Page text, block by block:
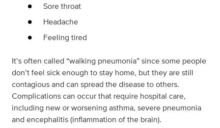
Sore throat
Headache
Feeling tired
It’s often called “walking pneumonia” since some people
don’t feel sick enough to stay home, but they are still
contagious and can spread the disease to others.
Complications can occur that require hospital care,
including new or worsening asthma, severe pneumonia
and encephalitis (inflammation of the brain).